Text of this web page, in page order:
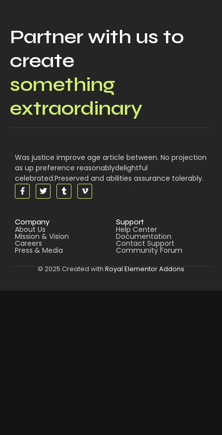
Partner with us to
create
something
extraordinary
Was justice improve age article between. No projection
as up preference reasonablydelightful
celebrated.Preserved and abilities assurance tolerably.
Company
About Us
Mission & Vision
Careers
Press & Media
Support
Help Center
Documentation
Contact Support
Community Forum
© 2025 Created with Royal Elementor Addons